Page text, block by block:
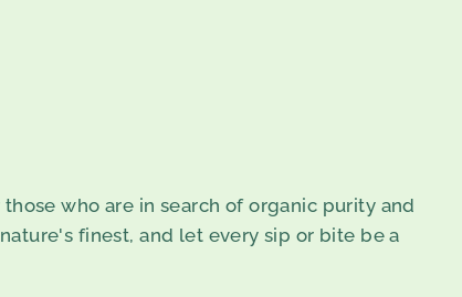
who are in search of organic purity and
finest, and let every sip or bite be a